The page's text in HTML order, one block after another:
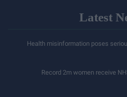
Latest
Health misinformation poses
Record 2m women receive